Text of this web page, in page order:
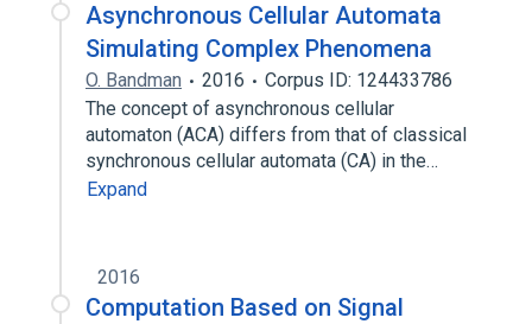
Asynchronous Cellular Automata
Simulating Complex Phenomena
O. Bandman 2016
Corpus ID: 124433786
The concept of asynchronous cellular
automaton (ACA) differs from that of classical
synchronous cellular automata (CA) in the…
Expand
2016
Computation Based on Signal